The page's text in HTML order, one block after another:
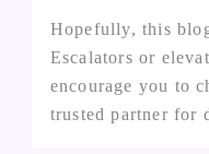
Hopefully, this
Escalators or
encourage you to
trusted partner for